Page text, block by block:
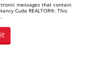
messages that contain
Cuda REALTOR®. This